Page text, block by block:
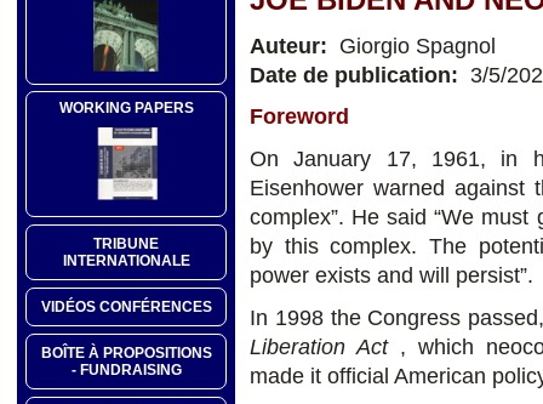
WORKING PAPERS
TRIBUNE
INTERNATIONALE
VIDÉOS CONFÉRENCES
BOÎTE À PROPOSITIONS
- FUNDRAISING
Auteur: Giorgio Spagnol
Date de publication: 3/5/
Foreword
On January 17, 1961, in
Eisenhower warned against
complex”. He said “We
by this complex. The
power exists and will persist”.
In 1998 the Congress
Liberation Act, which
made it official American